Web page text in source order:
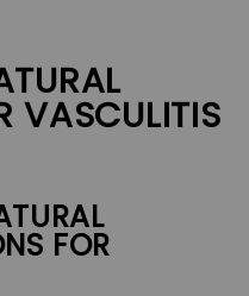
VASCULITIS
FOR